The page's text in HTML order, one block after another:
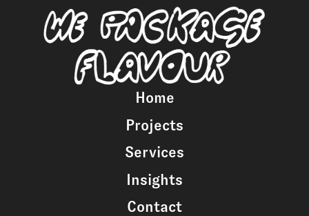
Home
Projects
Services
Insights
Contact